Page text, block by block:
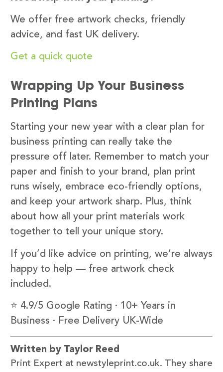
We offer free artwork checks, friendly
advice, and fast UK delivery.
Get a quick quote
Wrapping Up Your Business
Printing Plans
Starting your new year with a clear plan for
business printing can really take the
pressure off later. Remember to match your
paper and finish to your brand, plan print
runs wisely, embrace eco-friendly options,
and keep your artwork sharp. Plus, think
about how all your print materials work
together to tell your unique story.
If you’d like advice on printing, we’re always
happy to help — free artwork check
included.
⭐ 4.9/5 Google Rating · 10+ Years in
Business · Free Delivery UK-Wide
Written by Taylor Reed
Print Expert at newstyleprint.co.uk. They share